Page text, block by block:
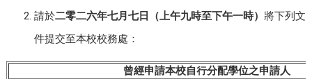
請於二零二六年七月 七日（上午九時至下午一時） 將下列文
件提交至本校校務處：
曾經申請本校自行分配學位之申請人